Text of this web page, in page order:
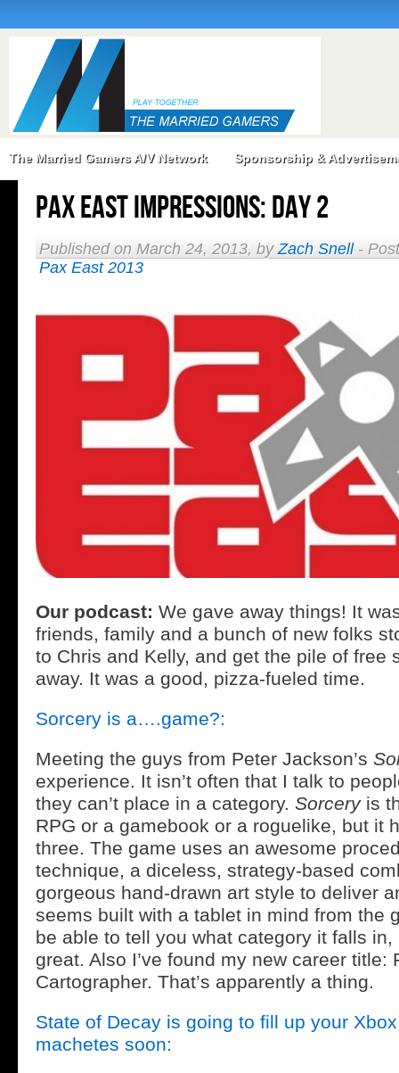
The Married Gamers A/V Network Sponsorship &
PAX East Impressions: Day 2
Published on March 24, 2013, byZach Snell-
Pax East 2013
Our podcast: We gave away things! It
friends, family and a bunch of new folks
to Chris and Kelly, and get the pile of free
away. It was a good, pizza-fueled time.
Sorcery is a….game?:
Meeting the guys from Peter Jackson’s
experience. It isn’t often that I talk to
they can’t place in a category. Sorceryis
RPG or a gamebook or a roguelike, but it
three. The game uses an awesome
technique, a diceless, strategy-based
gorgeous hand-drawn art style to deliver
seems built with a tablet in mind from the
be able to tell you what category it falls
great. Also I’ve found my new career title:
Cartographer. That’s apparently a thing.
State of Decay is going to fill up your
machetes soon: